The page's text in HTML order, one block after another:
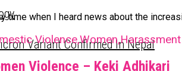
Variant Confirmed In Nepal
time when I heard news about the
Violence,Women,Harassment
Violence – Keki Adhikari